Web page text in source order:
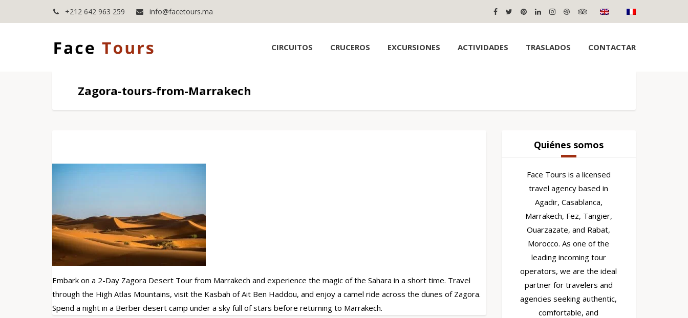
+212 642 963 259 info@facetours.ma
CIRCUITOS CRUCEROS EXCURSIONES ACTIVIDADES TRASLADOS CONTACTAR
Zagora-tours-from-Marrakech
Embark on a 2-Day Zagora Desert Tour from Marrakech and experience the magic of the Sahara in a short time. Travel
through the High Atlas Mountains, visit the Kasbah of Ait Ben Haddou, and enjoy a camel ride across the dunes of Zagora.
Spend a night in a Berber desert camp under a sky full of stars before returning to Marrakech.
Quiénes somos
Face Tours is a licensed
travel agency based in
Agadir, Casablanca,
Marrakech, Fez, Tangier,
Ouarzazate, and Rabat,
Morocco. As one of the
leading incoming tour
operators, we are the ideal
partner for travelers and
agencies seeking authentic,
comfortable, and